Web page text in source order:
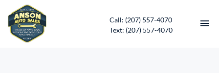
Call: (207) 557-4070
Text: (207) 557-4070